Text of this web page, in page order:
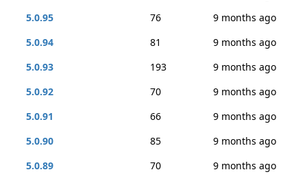
5.0.95
76
9 months ago
5.0.94
81
9 months ago
5.0.93
193
9 months ago
5.0.92
70
9 months ago
5.0.91
66
9 months ago
5.0.90
85
9 months ago
5.0.89
70
9 months ago